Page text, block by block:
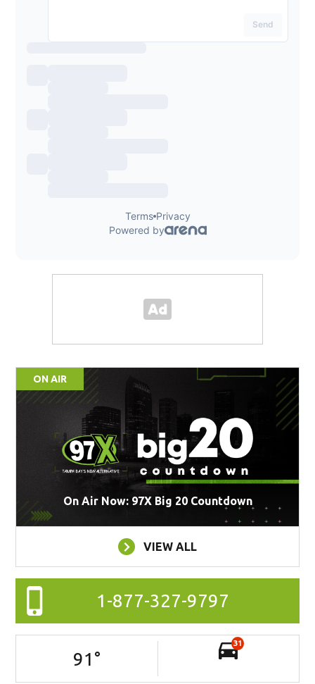
ON AIR
On Air Now: 97X Big 20 Countdown
VIEW ALL
1-877-327-9797
91 °
31